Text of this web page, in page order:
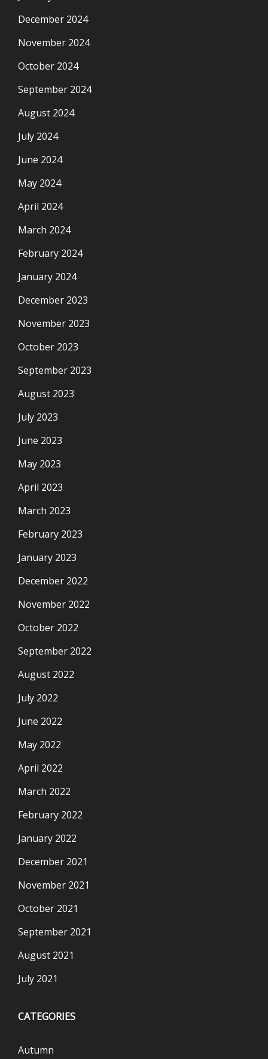
December 2024
November 2024
October 2024
September 2024
August 2024
July 2024
June 2024
May 2024
April 2024
March 2024
February 2024
January 2024
December 2023
November 2023
October 2023
September 2023
August 2023
July 2023
June 2023
May 2023
April 2023
March 2023
February 2023
January 2023
December 2022
November 2022
October 2022
September 2022
August 2022
July 2022
June 2022
May 2022
April 2022
March 2022
February 2022
January 2022
December 2021
November 2021
October 2021
September 2021
August 2021
July 2021
CATEGORIES
Autumn